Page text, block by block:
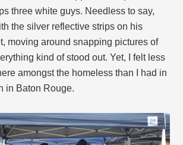
three white guys. Needless to say,
the silver reflective strips on his
moving around snapping pictures of
kind of stood out. Yet, I felt less
amongst the homeless than I had in
in Baton Rouge.